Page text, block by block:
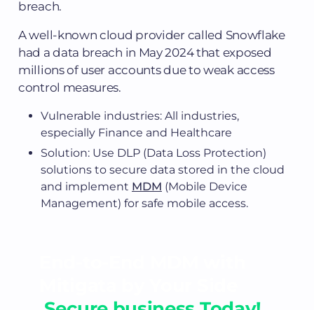
breach.
A well-known cloud provider called Snowflake
had a data breach in May 2024 that exposed
millions of user accounts due to weak access
control measures.
Vulnerable industries: All industries,
especially Finance and Healthcare
Solution: Use DLP (Data Loss Protection)
solutions to secure data stored in the cloud
and implement MDM (Mobile Device
Management) for safe mobile access.